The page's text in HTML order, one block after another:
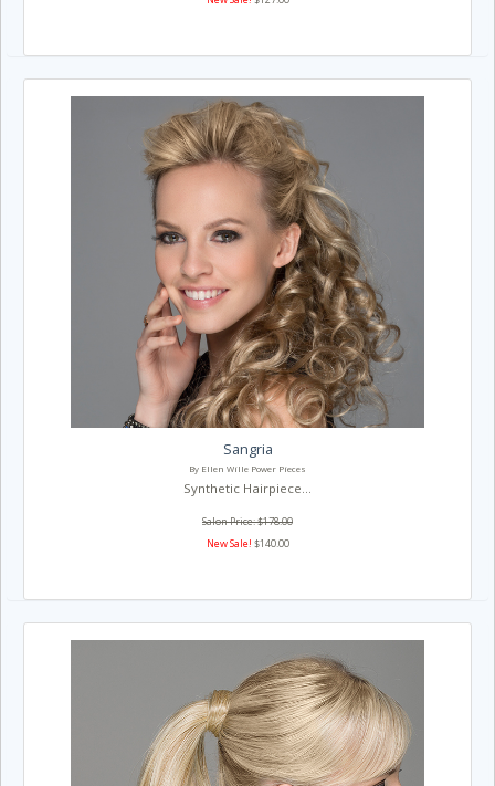
Sangria
By Ellen Wille Power Pieces
Synthetic Hairpiece...
Salon Price: $178.00
New Sale! $140.00